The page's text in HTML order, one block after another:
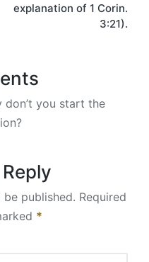
explanation of 1 Corin.
3:21).
don’t you start the
published. Required
*